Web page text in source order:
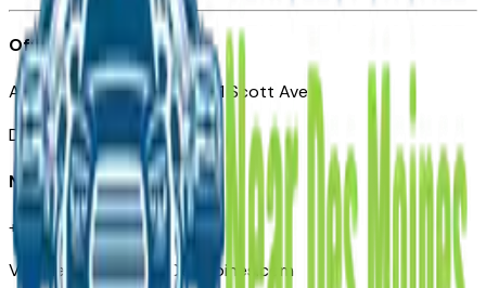
Office
Automotive Des Moines 511 Scott Ave
Des Moines, IA 50309
Need Help
+1 (515) 777-7039
VehiclesForSaleNearDesMoines.com